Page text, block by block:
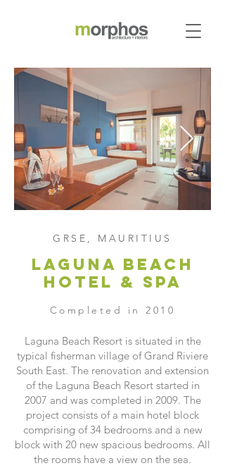
GRSE, MAURITIUS
laguna beach
hotel & Spa
Completed in 2010
Laguna Beach Resort is situated in the
typical fisherman village of Grand Riviere
South East. The renovation and extension
of the Laguna Beach Resort started in
2007 and was completed in 2009. The
project consists of a main hotel block
comprising of 34 bedrooms and a new
block with 20 new spacious bedrooms. All
the rooms have a view on the sea.